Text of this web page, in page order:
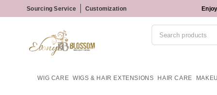
Sourcing Service Customization
WIG CARE WIGS & HAIR EXTENSIONS HAIR CARE